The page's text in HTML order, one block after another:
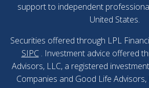
support to independent
United States.
Securities offered through LPL
SIPC . Investment advice offered
Advisors, LLC, a registered
Companies and Good Life